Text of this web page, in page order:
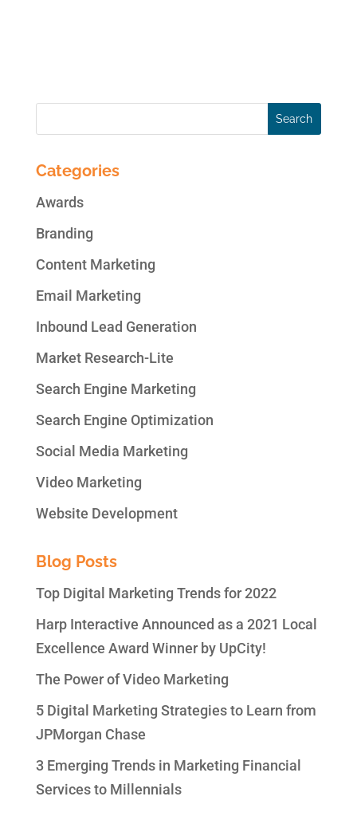
Categories
Awards
Branding
Content Marketing
Email Marketing
Inbound Lead Generation
Market Research-Lite
Search Engine Marketing
Search Engine Optimization
Social Media Marketing
Video Marketing
Website Development
Blog Posts
Top Digital Marketing Trends for 2022
Harp Interactive Announced as a 2021 Local
Excellence Award Winner by UpCity!
The Power of Video Marketing
5 Digital Marketing Strategies to Learn from
JPMorgan Chase
3 Emerging Trends in Marketing Financial
Services to Millennials